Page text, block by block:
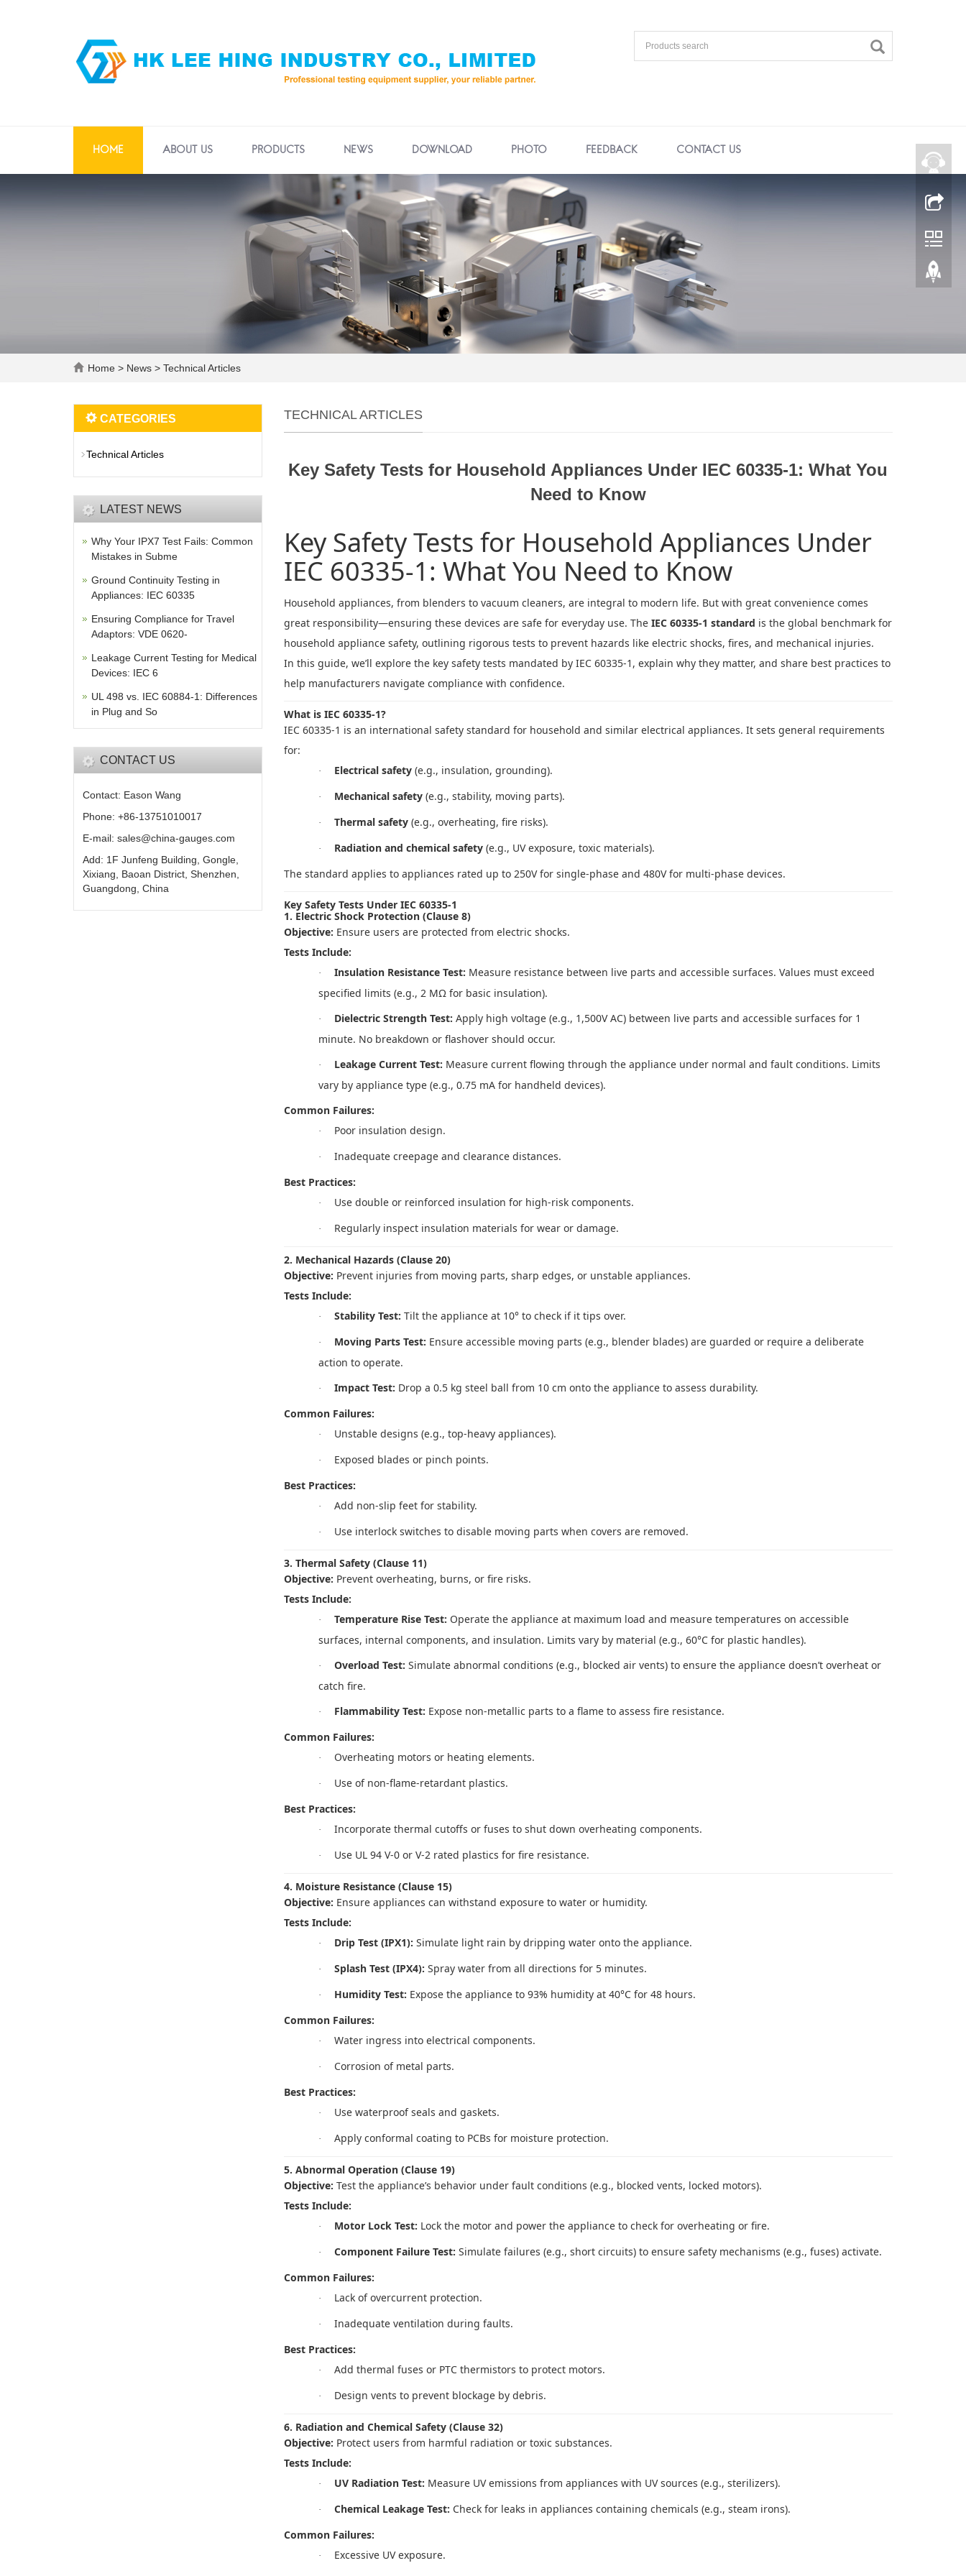
HOME ABOUT US PRODUCTS NEWS DOWNLOAD PHOTO FEEDBACK CONTACT US
Home > News > Technical Articles
TECHNICAL ARTICLES
Key Safety Tests for Household Appliances Under IEC 60335-1: What You
Need to Know
Key Safety Tests for Household Appliances Under
IEC 60335-1: What You Need to Know
Household appliances, from blenders to vacuum cleaners, are integral to modern life. But with great convenience comes
great responsibility—ensuring these devices are safe for everyday use. The IEC 60335-1 standard is the global benchmark for
household appliance safety, outlining rigorous tests to prevent hazards like electric shocks, fires, and mechanical injuries.
In this guide, we’ll explore the key safety tests mandated by IEC 60335-1, explain why they matter, and share best practices to
help manufacturers navigate compliance with confidence.
What is IEC 60335-1?
IEC 60335-1 is an international safety standard for household and similar electrical appliances. It sets general requirements
for:
· Electrical safety(e.g., insulation, grounding).
· Mechanical safety(e.g., stability, moving parts).
· Thermal safety(e.g., overheating, fire risks).
· Radiation and chemical safety(e.g., UV exposure, toxic materials).
The standard applies to appliances rated up to 250V for single-phase and 480V for multi-phase devices.
Key Safety Tests Under IEC 60335-1
1. Electric Shock Protection (Clause 8)
Objective: Ensure users are protected from electric shocks.
Tests Include:
· Insulation Resistance Test: Measure resistance between live parts and accessible surfaces. Values must exceed
specified limits (e.g., 2 MΩ for basic insulation).
· Dielectric Strength Test: Apply high voltage (e.g., 1,500V AC) between live parts and accessible surfaces for 1
minute. No breakdown or flashover should occur.
· Leakage Current Test: Measure current flowing through the appliance under normal and fault conditions. Limits
vary by appliance type (e.g., 0.75 mA for handheld devices).
Common Failures:
· Poor insulation design.
·
Inadequate creepage and clearance distances.
Best Practices:
· Use double or reinforced insulation for high-risk components.
· Regularly inspect insulation materials for wear or damage.
2. Mechanical Hazards (Clause 20)
Objective: Prevent injuries from moving parts, sharp edges, or unstable appliances.
Tests Include:
· Stability Test: Tilt the appliance at 10° to check if it tips over.
· Moving Parts Test: Ensure accessible moving parts (e.g., blender blades) are guarded or require a deliberate
action to operate.
· Impact Test: Drop a 0.5 kg steel ball from 10 cm onto the appliance to assess durability.
Common Failures:
· Unstable designs (e.g., top-heavy appliances).
·
Exposed blades or pinch points.
Best Practices:
· Add non-slip feet for stability.
· Use interlock switches to disable moving parts when covers are removed.
3. Thermal Safety (Clause 11)
Objective: Prevent overheating, burns, or fire risks.
Tests Include:
· Temperature Rise Test: Operate the appliance at maximum load and measure temperatures on accessible
surfaces, internal components, and insulation. Limits vary by material (e.g., 60°C for plastic handles).
· Overload Test: Simulate abnormal conditions (e.g., blocked air vents) to ensure the appliance doesn’t overheat or
catch fire.
· Flammability Test: Expose non-metallic parts to a flame to assess fire resistance.
Common Failures:
· Overheating motors or heating elements.
·
Use of non-flame-retardant plastics.
Best Practices:
· Incorporate thermal cutoffs or fuses to shut down overheating components.
· Use UL 94 V-0 or V-2 rated plastics for fire resistance.
4. Moisture Resistance (Clause 15)
Objective: Ensure appliances can withstand exposure to water or humidity.
Tests Include:
· Drip Test (IPX1): Simulate light rain by dripping water onto the appliance.
· Splash Test (IPX4): Spray water from all directions for 5 minutes.
· Humidity Test: Expose the appliance to 93% humidity at 40°C for 48 hours.
Common Failures:
· Water ingress into electrical components.
·
Corrosion of metal parts.
Best Practices:
· Use waterproof seals and gaskets.
· Apply conformal coating to PCBs for moisture protection.
5. Abnormal Operation (Clause 19)
Objective: Test the appliance’s behavior under fault conditions (e.g., blocked vents, locked motors).
Tests Include:
· Motor Lock Test: Lock the motor and power the appliance to check for overheating or fire.
· Component Failure Test: Simulate failures (e.g., short circuits) to ensure safety mechanisms (e.g., fuses) activate.
Common Failures:
· Lack of overcurrent protection.
·
Inadequate ventilation during faults.
Best Practices:
· Add thermal fuses or PTC thermistors to protect motors.
· Design vents to prevent blockage by debris.
6. Radiation and Chemical Safety (Clause 32)
Objective: Protect users from harmful radiation or toxic substances.
Tests Include:
· UV Radiation Test: Measure UV emissions from appliances with UV sources (e.g., sterilizers).
· Chemical Leakage Test: Check for leaks in appliances containing chemicals (e.g., steam irons).
Common Failures:
·
Excessive UV exposure.
CATEGORIES
Technical Articles
LATEST NEWS
Why Your IPX7 Test Fails: Common
Mistakes in Subme
Ground Continuity Testing in
Appliances: IEC 60335
Ensuring Compliance for Travel
Adaptors: VDE 0620-
Leakage Current Testing for Medical
Devices: IEC 6
UL 498 vs. IEC 60884-1: Differences
in Plug and So
CONTACT US
Contact: Eason Wang
Phone: +86-13751010017
E-mail: sales@china-gauges.com
Add: 1F Junfeng Building, Gongle,
Xixiang, Baoan District, Shenzhen,
Guangdong, China